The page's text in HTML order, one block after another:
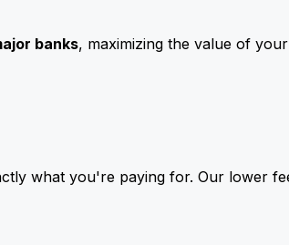
banks, maximizing the value of
what you're paying for. Our lower